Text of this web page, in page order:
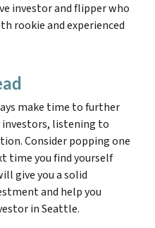
investor and flipper who
rookie and experienced
make time to further
investors, listening to
Consider popping one
time you find yourself
give you a solid
and help you
in Seattle.